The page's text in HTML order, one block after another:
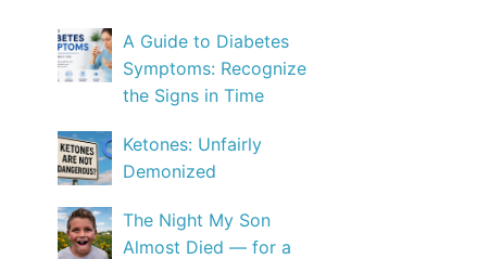
A Guide to Diabetes
Symptoms: Recognize
the Signs in Time
Ketones: Unfairly
Demonized
The Night My Son
Almost Died — for a